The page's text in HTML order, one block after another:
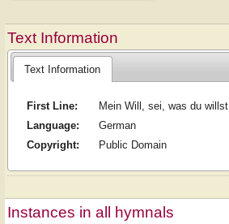
Text Information
Text Information
First Line:
Mein Will, sei, was du willst
Language:
German
Copyright:
Public Domain
Instances in all hymnals